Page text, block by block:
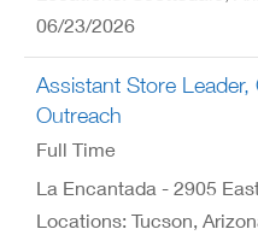
06/23/2026
Assistant Store
Outreach
Full Time
La Encantada - 2905
Locations: Tucson,